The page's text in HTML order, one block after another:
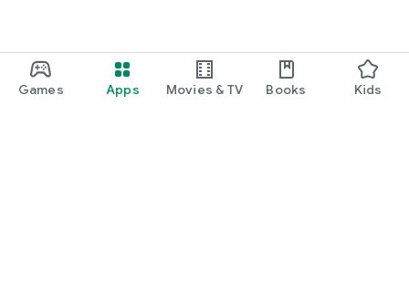
Games Apps Movies & TV Books Kids